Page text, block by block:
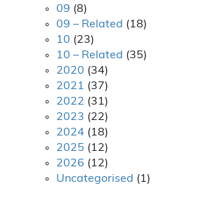
09 (8)
09 – Related (18)
10 (23)
10 – Related (35)
2020 (34)
2021 (37)
2022 (31)
2023 (22)
2024 (18)
2025 (12)
2026 (12)
Uncategorised (1)